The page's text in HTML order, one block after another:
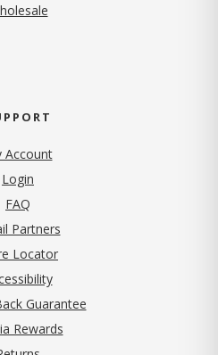
Account
Login
FAQ
Partners
Locator
Guarantee
Rewards